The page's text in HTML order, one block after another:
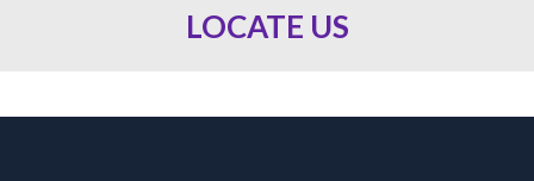
LOCATE US